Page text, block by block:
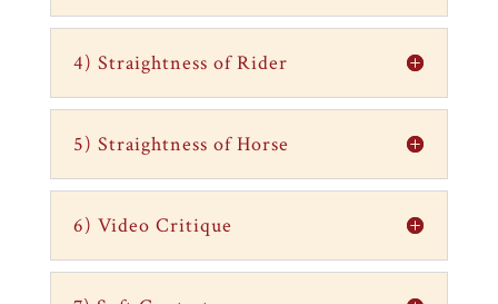
4) Straightness of Rider
5) Straightness of Horse
6) Video Critique